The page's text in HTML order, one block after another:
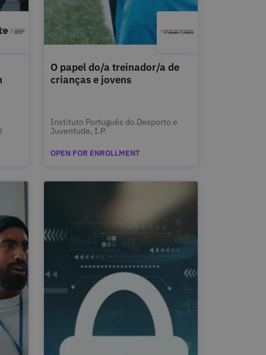
O papel do/a treinador/a de
crianças e jovens
Instituto Português do Desporto e
Juventude, I.P.
OPEN FOR ENROLLMENT